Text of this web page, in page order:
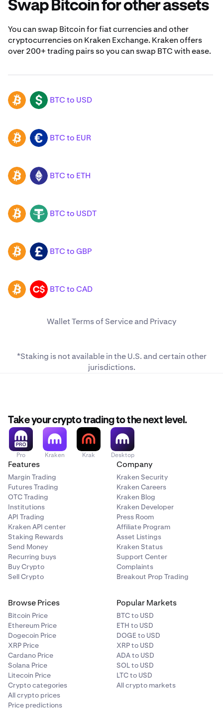
Swap Bitcoin for other assets
You can swap Bitcoin for fiat currencies and other
cryptocurrencies on Kraken Exchange. Kraken offers
over 200+ trading pairs so you can swap BTC with ease.
BTC USD BTC to USD
BTC EUR BTC to EUR
BTC ETH BTC to ETH
BTC USDT BTC to USDT
BTC GBP BTC to GBP
BTC CAD BTC to CAD
WalletTerms of Serviceand Privacy
*Staking is not available in the U.S. andcertain other
jurisdictions.
Take your crypto trading to the next level.
Pro Kraken Krak Desktop
Features
Margin Trading
Futures Trading
OTC Trading
Institutions
API Trading
Kraken API center
Staking Rewards
Send Money
Recurring buys
Buy Crypto
Sell Crypto
Company
Kraken Security
Kraken Careers
Kraken Blog
Kraken Developer
Press Room
Affiliate Program
Asset Listings
Kraken Status
Support Center
Complaints
Breakout Prop Trading
Browse Prices
Bitcoin Price
Ethereum Price
Dogecoin Price
XRP Price
Cardano Price
Solana Price
Litecoin Price
Crypto categories
All crypto prices
Price predictions
Popular Markets
BTC to USD
ETH to USD
DOGE to USD
XRP to USD
ADA to USD
SOL to USD
LTC to USD
All crypto markets